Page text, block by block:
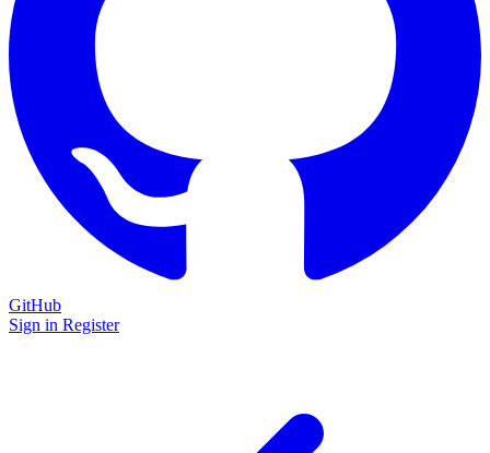
GitHub
Sign in Register